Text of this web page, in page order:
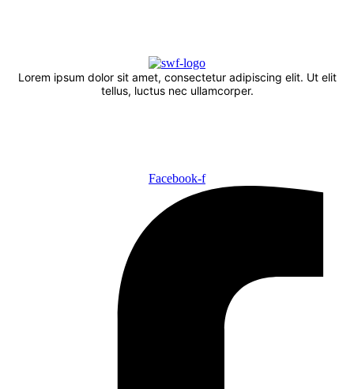
Lorem ipsum dolor sit amet, consectetur adipiscing elit. Ut elit
tellus, luctus nec ullamcorper.
Facebook-f